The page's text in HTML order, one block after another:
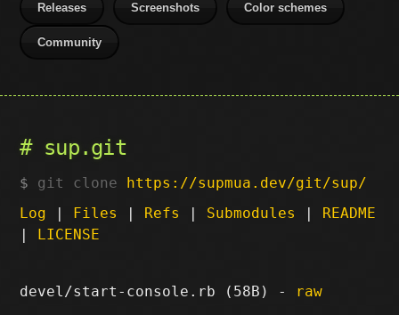
Releases Screenshots Color schemes
Community
sup.git
git clone https://supmua.dev/git/sup/
Log | Files | Refs | Submodules | README
| LICENSE
devel/start-console.rb (58B) - raw